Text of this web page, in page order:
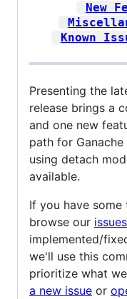
New
Known
Presenting the
release brings a
and one new
path for
using detach
available.
If you have
browse our issues
implemented/
we'll use this
prioritize what
a new issue or